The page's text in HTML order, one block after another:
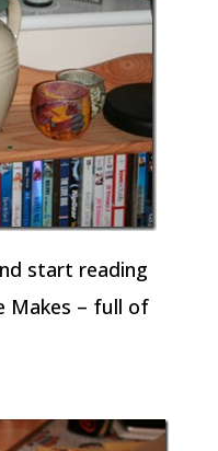
start reading
Makes – full of